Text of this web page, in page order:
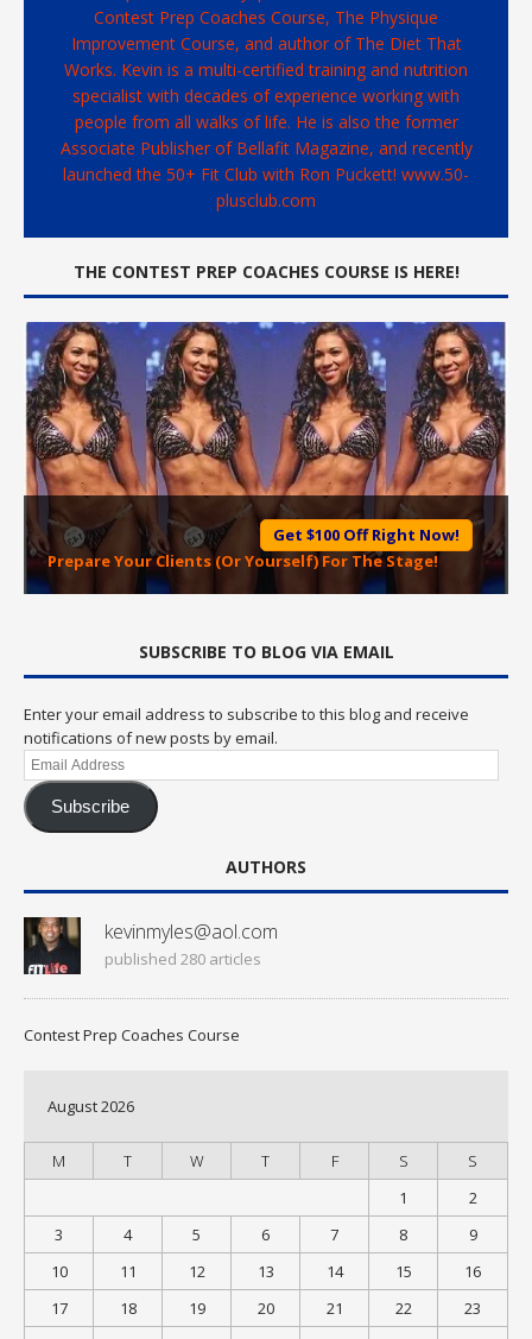
Contest Prep Coaches Course, The Physique
Improvement Course, and author of The Diet That
Works. Kevin is a multi-certified training and nutrition
specialist with decades of experience working with
people from all walks of life. He is also the former
Associate Publisher of Bellafit Magazine, and recently
launched the 50+ Fit Club with Ron Puckett! www.50-
plusclub.com
THE CONTEST PREP COACHES COURSE IS HERE!
Get $100 Off Right Now!
Prepare Your Clients (Or Yourself) For The Stage!
SUBSCRIBE TO BLOG VIA EMAIL
Enter your email address to subscribe to this blog and receive
notifications of new posts by email.
Email
Address
Subscribe
AUTHORS
kevinmyles@aol.com
published 280 articles
Contest Prep Coaches Course
August 2026
M T W T F S
S
1
2
3
4 5 6 7 8
9
10
11 12 13 14 15
16
17
18 19 20 21 22
23